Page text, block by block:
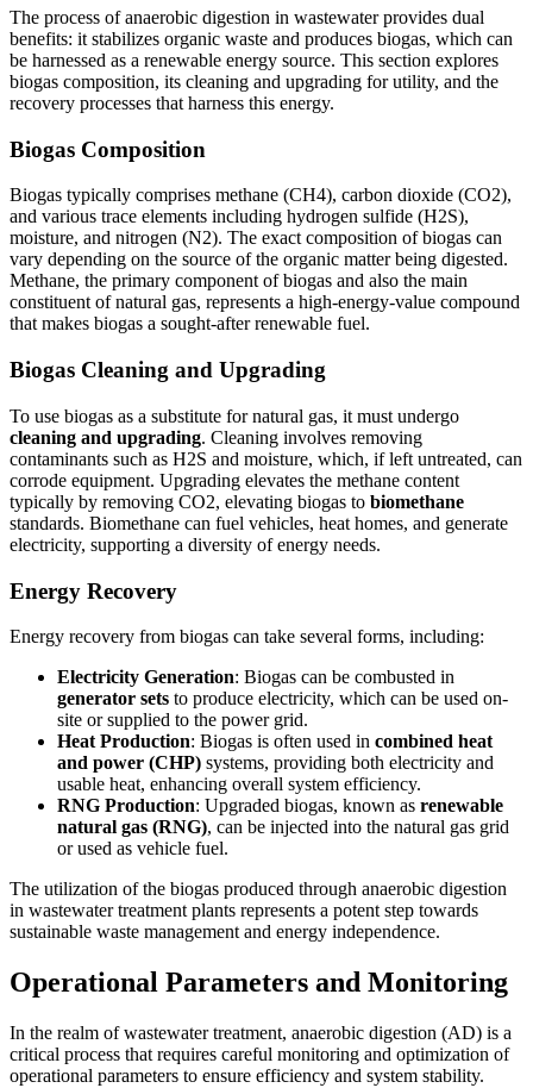
The process of anaerobic digestion in wastewater provides dual
benefits: it stabilizes organic waste and produces biogas, which can
be harnessed as a renewable energy source. This section explores
biogas composition, its cleaning and upgrading for utility, and the
recovery processes that harness this energy.
Biogas Composition
Biogas typically comprises methane (CH4), carbon dioxide (CO2),
and various trace elements including hydrogen sulfide (H2S),
moisture, and nitrogen (N2). The exact composition of biogas can
vary depending on the source of the organic matter being digested.
Methane, the primary component of biogas and also the main
constituent of natural gas, represents a high-energy-value compound
that makes biogas a sought-after renewable fuel.
Biogas Cleaning and Upgrading
To use biogas as a substitute for natural gas, it must undergo
cleaning and upgrading. Cleaning involves removing
contaminants such as H2S and moisture, which, if left untreated, can
corrode equipment. Upgrading elevates the methane content
typically by removing CO2, elevating biogas to biomethane
standards. Biomethane can fuel vehicles, heat homes, and generate
electricity, supporting a diversity of energy needs.
Energy Recovery
Energy recovery from biogas can take several forms, including:
Electricity Generation: Biogas can be combusted in
generator sets to produce electricity, which can be used on-
site or supplied to the power grid.
Heat Production: Biogas is often used in combined heat
and power (CHP) systems, providing both electricity and
usable heat, enhancing overall system efficiency.
RNG Production: Upgraded biogas, known as renewable
natural gas (RNG), can be injected into the natural gas grid
or used as vehicle fuel.
The utilization of the biogas produced through anaerobic digestion
in wastewater treatment plants represents a potent step towards
sustainable waste management and energy independence.
Operational Parameters and Monitoring
In the realm of wastewater treatment, anaerobic digestion (AD) is a
critical process that requires careful monitoring and optimization of
operational parameters to ensure efficiency and system stability.